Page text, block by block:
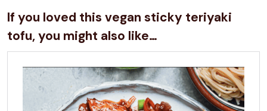
If you loved this vegan sticky teriyaki
tofu, you might also like…